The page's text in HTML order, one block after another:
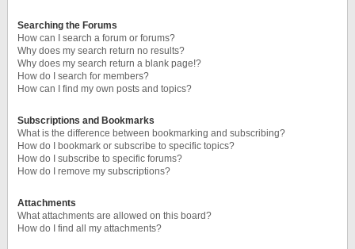
Searching the Forums
How can I search a forum or forums?
Why does my search return no results?
Why does my search return a blank page!?
How do I search for members?
How can I find my own posts and topics?
Subscriptions and Bookmarks
What is the difference between bookmarking and subscribing?
How do I bookmark or subscribe to specific topics?
How do I subscribe to specific forums?
How do I remove my subscriptions?
Attachments
What attachments are allowed on this board?
How do I find all my attachments?